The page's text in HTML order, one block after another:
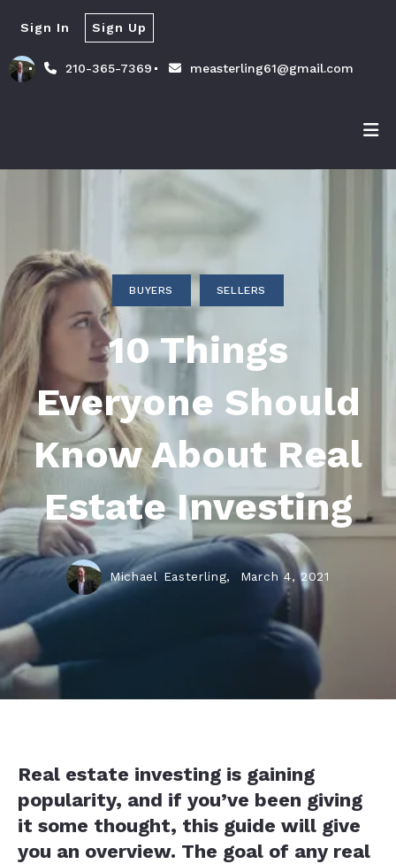
210-365-7369 measterling61@gmail.com
Sign In Sign Up
BUYERS SELLERS
10 Things
Everyone Should
Know About Real
Estate Investing
Michael Easterling, March 4, 2021
Real estate investing is gaining
popularity, and if you’ve been giving
it some thought, this guide will give
you an overview. The goal of any real